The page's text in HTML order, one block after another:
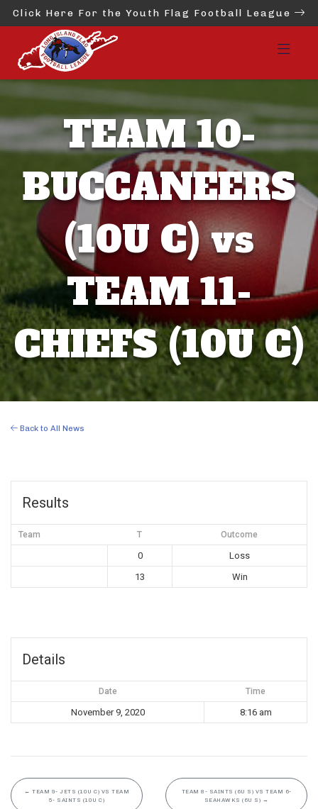
Click Here For the Youth Flag Football League
TEAM 10-
BUCCANEERS
(10U C) vs
TEAM 11-
CHIEFS (10U C)
Back to All News
Results
Team T Outcome
0
Loss
13
Win
Details
Date Time
November 9, 2020 8:16 am
← TEAM 9- JETS (10U C) VS TEAM
5- SAINTS (10U C)
TEAM 8- SAINTS (6U S) VS TEAM 6-
SEAHAWKS (6U S) →